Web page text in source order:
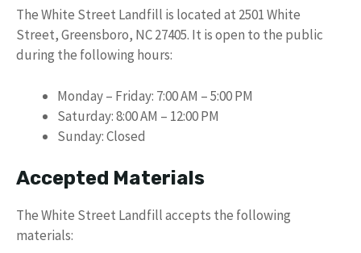
The White Street Landfill is located at 2501 White
Street, Greensboro, NC 27405. It is open to the public
during the following hours:
Monday – Friday: 7:00 AM – 5:00 PM
Saturday: 8:00 AM – 12:00 PM
Sunday: Closed
Accepted Materials
The White Street Landfill accepts the following
materials: